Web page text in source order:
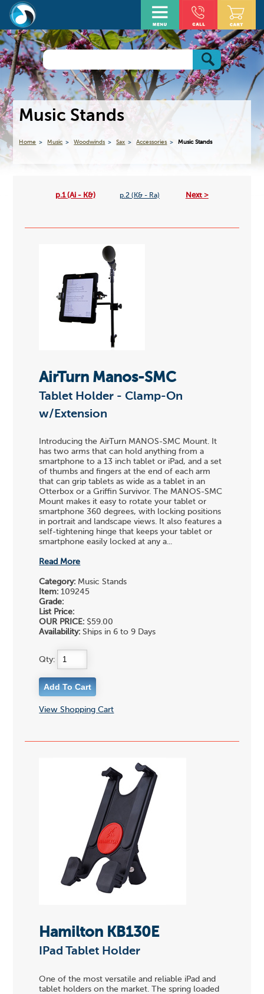
Music Stands
Home Music Woodwinds Sax Accessories Music Stands
p.1 (Ai - K&) p.2 (K& - Ra) Next >
AirTurn Manos-SMC
Tablet Holder - Clamp-On
w/Extension
Introducing the AirTurn MANOS-SMC Mount. It
has two arms that can hold anything from a
smartphone to a 13 inch tablet or iPad, and a set
of thumbs and fingers at the end of each arm
that can grip tablets as wide as a tablet in an
Otterbox or a Griffin Survivor. The MANOS-SMC
Mount makes it easy to rotate your tablet or
smartphone 360 degrees, with locking positions
in portrait and landscape views. It also features a
self-tightening hinge that keeps your tablet or
smartphone easily locked at any a...
Read More
Category: Music Stands
Item: 109245
Grade:
List Price:
OUR PRICE: $59.00
Availability: Ships in 6 to 9 Days
Qty:
View Shopping Cart
Hamilton KB130E
IPad Tablet Holder
One of the most versatile and reliable iPad and
tablet holders on the market. The spring loaded